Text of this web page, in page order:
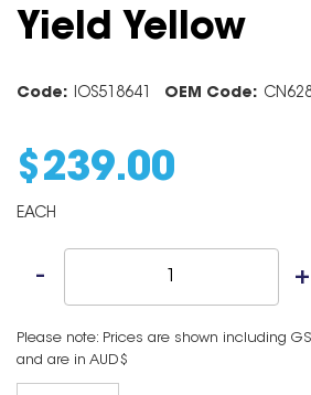
Yield Yellow
Code: IOS518641 OEM Code:
$ 239.00
EACH
Please note: Prices are shown including
and are in AUD$